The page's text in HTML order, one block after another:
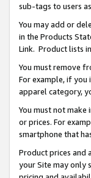
sub-tags to users
You may add or
in the Products
Link. Product lists
You must remove
For example, if you
apparel category,
You must not
or prices. For
smartphone that
Product prices and
your Site may only